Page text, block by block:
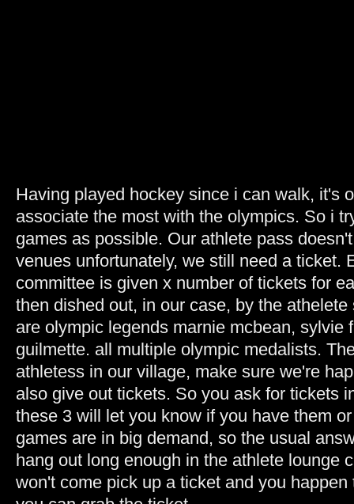
Having played hockey since i can walk, it's
associate the most with the olympics. So i
games as possible. Our athlete pass
venues unfortunately, we still need a ticket.
committee is given x number of tickets for
then dished out, in our case, by the
are olympic legends marnie mcbean, sylvie
guilmette. all multiple olympic medalists.
athletess in our village, make sure we're
also give out tickets. So you ask for tickets
these 3 will let you know if you have them
games are in big demand, so the usual
hang out long enough in the athlete lounge
won't come pick up a ticket and you happen